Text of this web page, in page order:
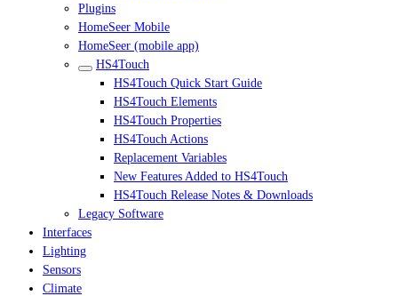
Plugins
HomeSeer Mobile
HomeSeer (mobile app)
HS4Touch
HS4Touch Quick Start Guide
HS4Touch Elements
HS4Touch Properties
HS4Touch Actions
Replacement Variables
New Features Added to HS4Touch
HS4Touch Release Notes & Downloads
Legacy Software
Interfaces
Lighting
Sensors
Climate